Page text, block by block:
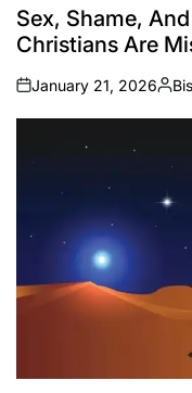
IN
Sex, Shame,
Christians Are
on
January 21, 2026
by